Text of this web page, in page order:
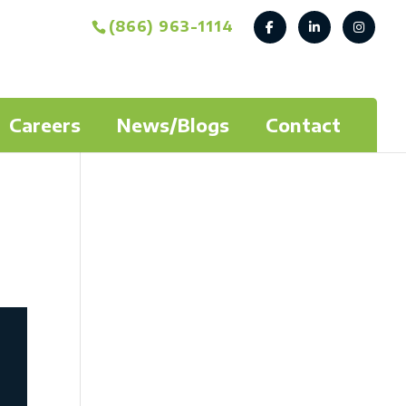
(866) 963-1114
Careers News/Blogs Contact